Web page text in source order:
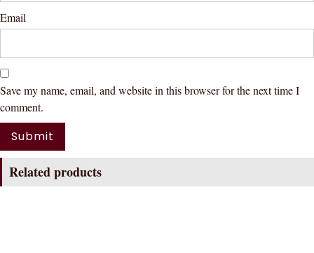
Email
Save my name, email, and website in this browser for the next time I
comment.
Related products